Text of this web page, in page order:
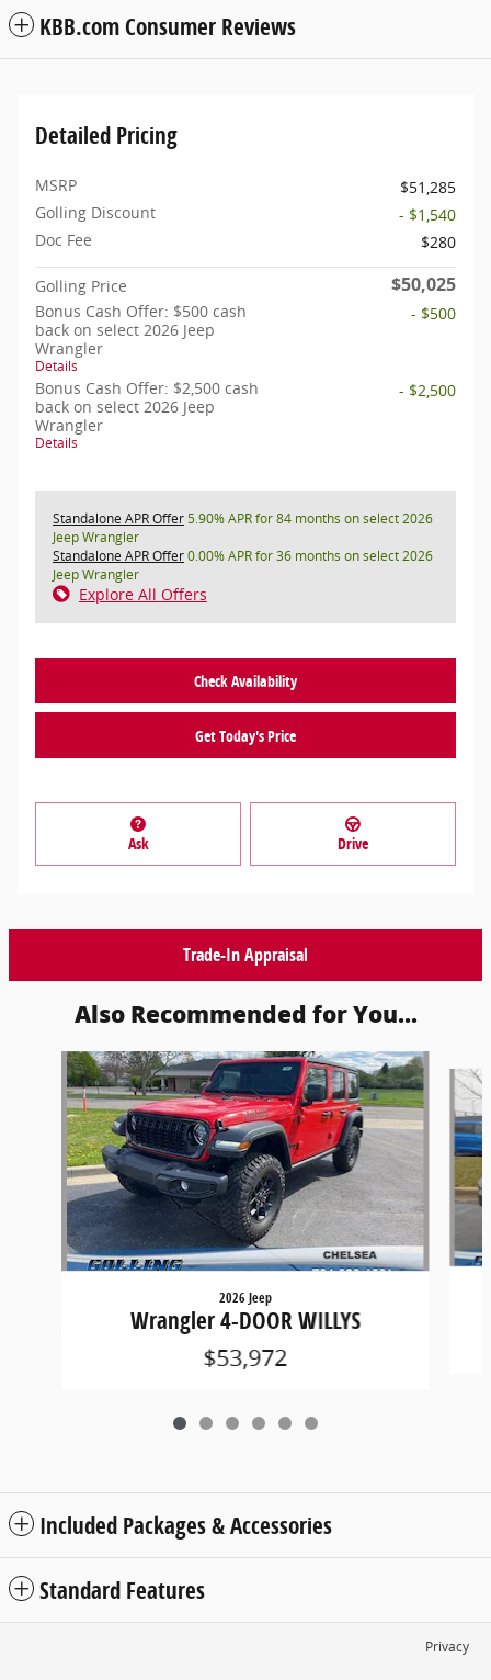
KBB.com Consumer Reviews
Detailed Pricing
MSRP
$51,285
Golling Discount
- $1,540
Doc Fee
$280
Golling Price $50,025
Bonus Cash Offer: $500 cash
back on select 2026 Jeep
Wrangler
Details
- $500
Bonus Cash Offer: $2,500 cash
back on select 2026 Jeep
Wrangler
Details
- $2,500
Standalone APR Offer5.90% APR for 84 months on select 2026
Jeep Wrangler
Standalone APR Offer0.00% APR for 36 months on select 2026
Jeep Wrangler
Explore All Offers
Check Availability
Get Today's Price
Ask Drive
Trade-In Appraisal
Also Recommended for You...
Slide 1 of 6
2026 Jeep
Wrangler 4-DOOR WILLYS
$53,972
Included Packages & Accessories
Standard Features
Privacy